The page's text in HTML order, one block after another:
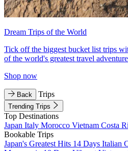
Dream Trips of the World
Tick off the biggest bucket list trips
of the world's greatest travel
Shop now
Back Trips
Trending Trips
Top Destinations
Japan Italy Morocco Vietnam Costa
Bookable Trips
Japan's Greatest Hits 14 Days Italian